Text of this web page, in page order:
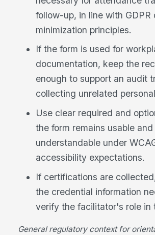
follow-up, in line with GDPR
minimization principles.
If the form is used for
documentation, keep the
enough to support an audit
collecting unrelated
Use clear required and
the form remains usable and
understandable under
accessibility expectations.
If certifications are
the credential information
verify the facilitator's role in
General regulatory context for